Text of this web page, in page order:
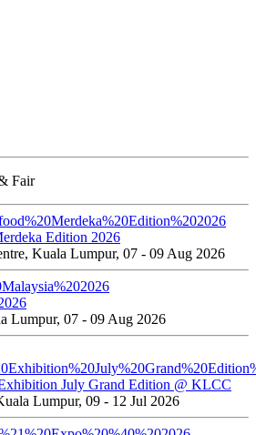
Fair
Edition 2026
Kuala Lumpur, 07 - 09 Aug 2026
Lumpur, 07 - 09 Aug 2026
July Grand Edition @ KLCC
Lumpur, 09 - 12 Jul 2026